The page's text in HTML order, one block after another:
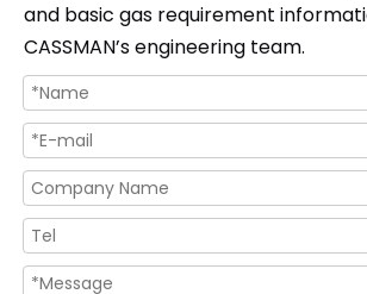
and basic gas requirement
CASSMAN’sengineering team.